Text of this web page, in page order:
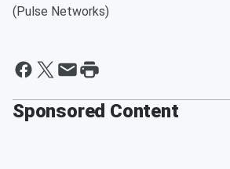
(Pulse Networks)
Sponsored Content